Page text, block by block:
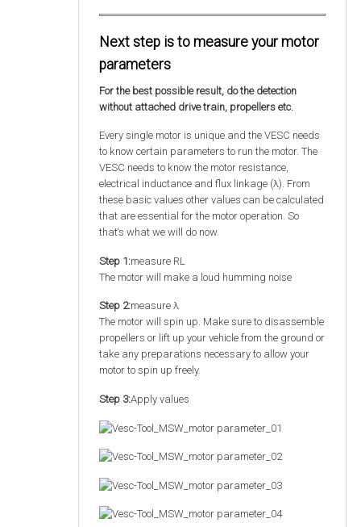
Next step is to measure your motor
parameters
For the best possible result, do the detection
without attached drive train, propellers etc.
Every single motor is unique and the VESC needs
to know certain parameters to run the motor. The
VESC needs to know the motor resistance,
electrical inductance and flux linkage (λ). From
these basic values other values can be calculated
that are essential for the motor operation. So
that‘s what we will do now.
Step 1:measure RL
The motor will make a loud humming noise
Step 2:measure λ
The motor will spin up. Make sure to disassemble
propellers or lift up your vehicle from the ground or
take any preparations necessary to allow your
motor to spin up freely.
Step 3:Apply values